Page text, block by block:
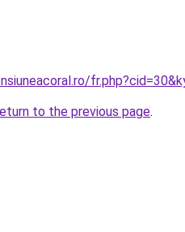
to the previous page.